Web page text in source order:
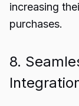
increasing
purchases.
8.